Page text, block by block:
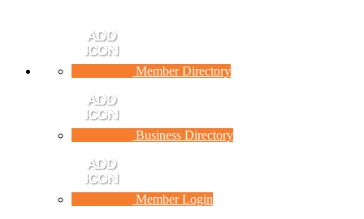
Member Directory
Business Directory
Member Login